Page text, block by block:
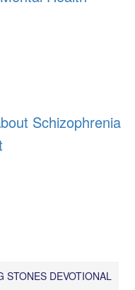
Schizophrenia
STONES DEVOTIONAL